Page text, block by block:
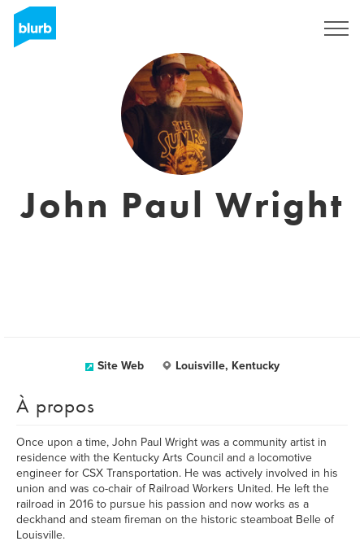
John Paul Wright
Site Web Louisville, Kentucky
À propos
Once upon a time, John Paul Wright was a community artist in
residence with the Kentucky Arts Council and a locomotive
engineer for CSX Transportation. He was actively involved in his
union and was co-chair of Railroad Workers United. He left the
railroad in 2016 to pursue his passion and now works as a
deckhand and steam fireman on the historic steamboat Belle of
Louisville.